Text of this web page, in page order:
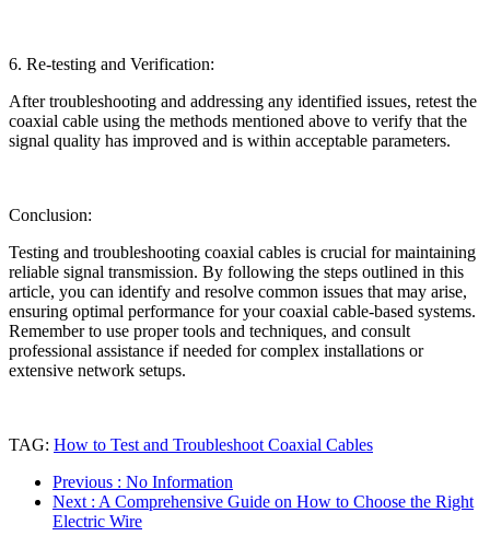
6. Re-testing and Verification:
After troubleshooting and addressing any identified issues, retest the
coaxial cable using the methods mentioned above to verify that the
signal quality has improved and is within acceptable parameters.
Conclusion:
Testing and troubleshooting coaxial cables is crucial for maintaining
reliable signal transmission. By following the steps outlined in this
article, you can identify and resolve common issues that may arise,
ensuring optimal performance for your coaxial cable-based systems.
Remember to use proper tools and techniques, and consult
professional assistance if needed for complex installations or
extensive network setups.
TAG: How to Test and Troubleshoot Coaxial Cables
Previous : No Information
Next : A Comprehensive Guide on How to Choose the Right
Electric Wire